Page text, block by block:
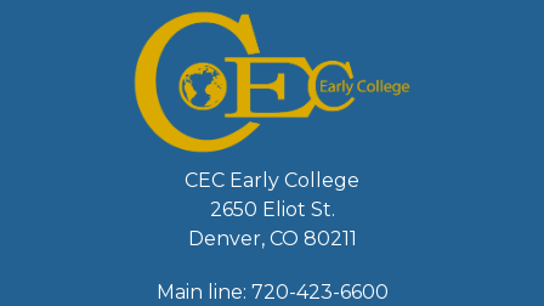
CEC Early College
2650 Eliot St.
Denver, CO 80211
Main line: 720-423-6600